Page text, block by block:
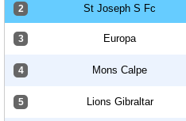
2 St Joseph S Fc
3 Europa
4 Mons Calpe
5 Lions Gibraltar